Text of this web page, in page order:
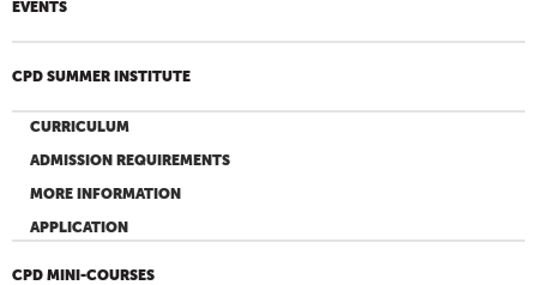
EVENTS
CPD SUMMER INSTITUTE
CURRICULUM
ADMISSION REQUIREMENTS
MORE INFORMATION
APPLICATION
CPD MINI-COURSES